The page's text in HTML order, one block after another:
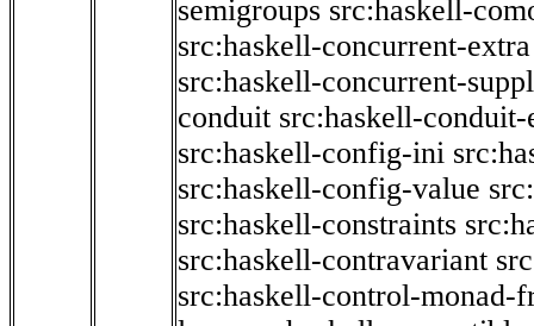
semigroups src:haskell-
src:haskell-concurrent-extra
src:haskell-concurrent-
conduit src:haskell-conduit-
src:haskell-config-ini
src:haskell-config-value
src:haskell-constraints
src:haskell-contravariant
src:haskell-control-monad-